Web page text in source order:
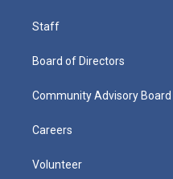
Staff
Board of Directors
Community Advisory Board
Careers
Volunteer